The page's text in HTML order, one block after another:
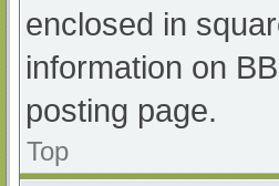
enclosed in
information on
posting page.
Top